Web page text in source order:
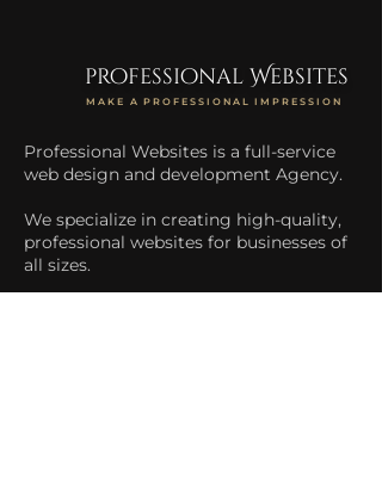
professional Websites
MAKE A PROFESSIONAL IMPRESSION
Professional Websites is a full-service
web design and development Agency.
We specialize in creating high-quality,
professional websites for businesses of
all sizes.